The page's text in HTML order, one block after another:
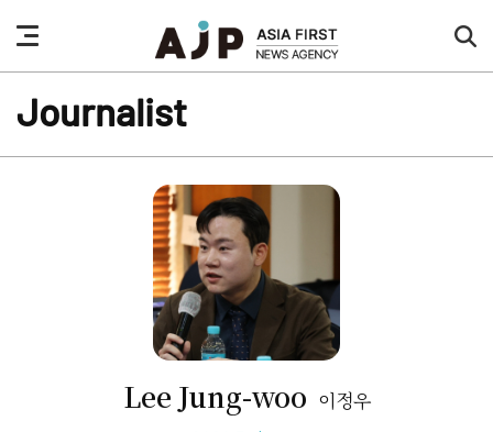
nav
button
Journalist
Lee Jung-woo 이정우